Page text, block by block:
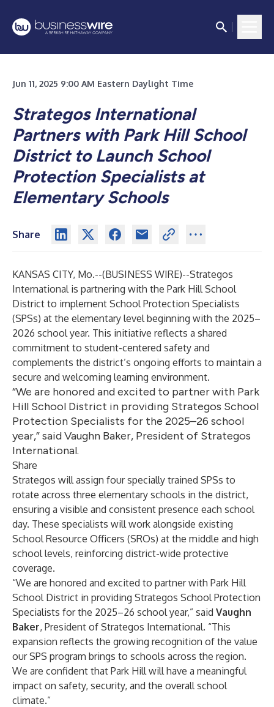
Jun 11, 2025 9:00 AM Eastern Daylight Time
Strategos International
Partners with Park Hill School
District to Launch School
Protection Specialists at
Elementary Schools
Share
KANSAS CITY, Mo.--(BUSINESS WIRE)--Strategos
Internationalis partnering with the Park Hill School
District to implement School Protection Specialists
(SPSs) at the elementary level beginning with the 2025–
2026 school year. This initiative reflects a shared
commitment to student-centered safety and
complements the district’s ongoing efforts to maintain a
secure and welcoming learning environment.
“We are honored and excited to partner with Park
Hill School District in providing Strategos School
Protection Specialists for the 2025–26 school
year,” said Vaughn Baker, President of Strategos
International.
Share
Strategos will assign four specially trained SPSs to
rotate across three elementary schools in the district,
ensuring a visible and consistent presence each school
day. These specialists will work alongside existing
School Resource Officers (SROs) at the middle and high
school levels, reinforcing district-wide protective
coverage.
“We are honored and excited to partner with Park Hill
School District in providing Strategos School Protection
Specialists for the 2025–26 school year,” said Vaughn
Baker, President of Strategos International. “This
expansion reflects the growing recognition of the value
our SPS program brings to schools across the region.
We are confident that Park Hill will have a meaningful
impact on safety, security, and the overall school
climate.”